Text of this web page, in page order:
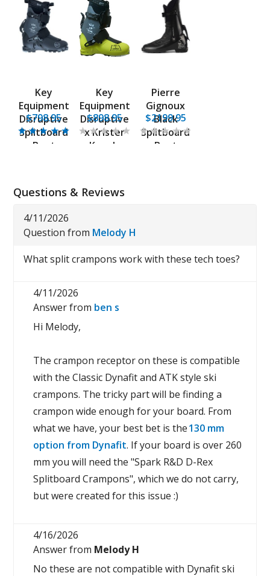
Key
Equipment
Disruptive
Splitboard
Boot
$798.95
Key
Equipment
Disruptive
x Krister
Kopala
$898.95
Pierre
Gignoux
Black
Splitboard
Boot
$2199.95
Questions & Reviews
4/11/2026
Question from Melody H
What split crampons work with these tech toes?
4/11/2026
Answer from ben s
Hi Melody,
The crampon receptor on these is compatible
with the Classic Dynafit and ATK style ski
crampons. The tricky part will be finding a
crampon wide enough for your board. From
what we have, your best bet is the130 mm
option from Dynafit. If your board is over 260
mm you will need the "Spark R&D D-Rex
Splitboard Crampons", which we do not carry,
but were created for this issue :)
4/16/2026
Answer from Melody H
No these are not compatible with Dynafit ski